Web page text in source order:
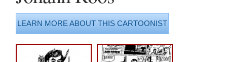
LEARN MORE ABOUT THIS CARTOONIST